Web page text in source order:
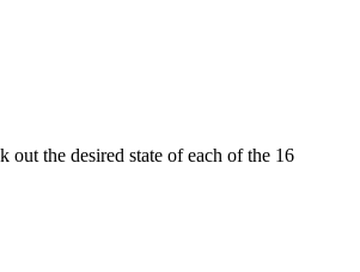
the desired state of each of the 16